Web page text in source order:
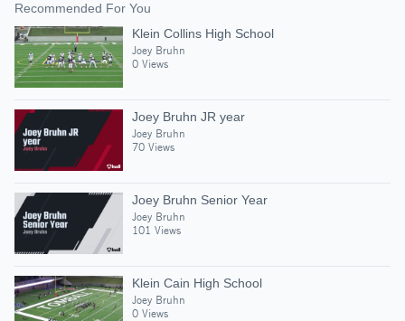
Recommended For You
Klein Collins High School
Joey Bruhn
0 Views
Joey Bruhn JR year
Joey Bruhn
70 Views
Joey Bruhn Senior Year
Joey Bruhn
101 Views
Klein Cain High School
Joey Bruhn
0 Views